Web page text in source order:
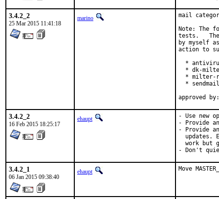
3.4.2_2
25 Mar 2015 11:41:18
marino
mail
Note: The
tests.   The
by myself
action to
*
* dk-
* milter-
*
3.4.2_2
16 Feb 2015 18:25:17
ehaupt
- Use new
- Provide
- Provide
updates.
work but
- Don't
3.4.2_1
06 Jan 2015 09:38:40
ehaupt Move